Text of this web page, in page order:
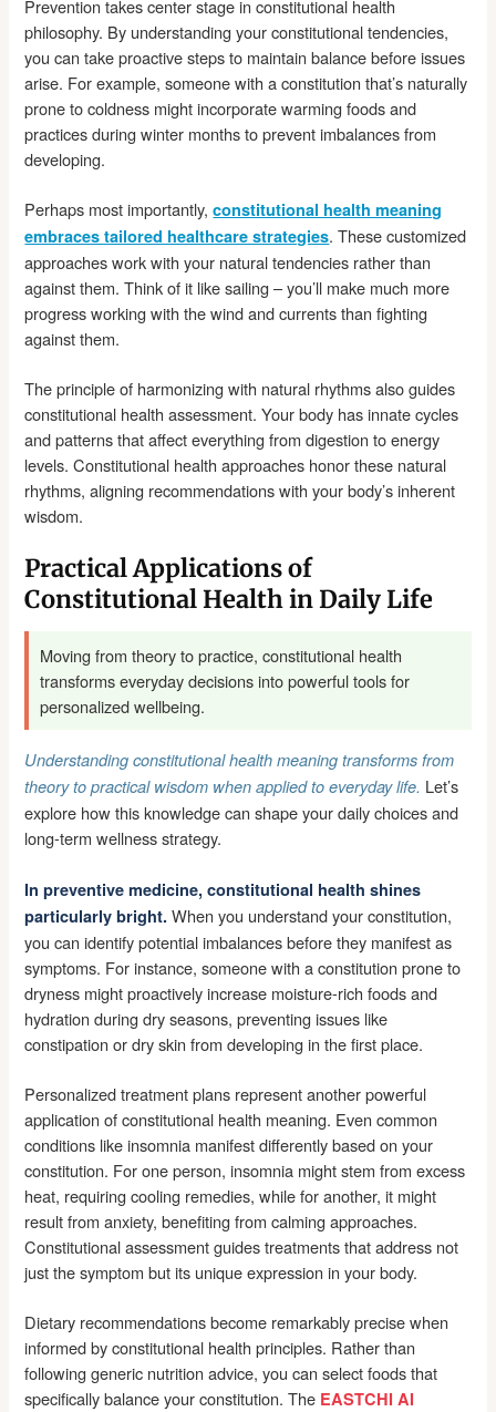
Prevention takes center stage in constitutional health
philosophy. By understanding your constitutional tendencies,
you can take proactive steps to maintain balance before issues
arise. For example, someone with a constitution that’s naturally
prone to coldness might incorporate warming foods and
practices during winter months to prevent imbalances from
developing.
Perhaps most importantly,constitutional health meaning
embraces tailored healthcare strategies. These customized
approaches work with your natural tendencies rather than
against them. Think of it like sailing – you’ll make much more
progress working with the wind and currents than fighting
against them.
The principle of harmonizing with natural rhythms also guides
constitutional health assessment. Your body has innate cycles
and patterns that affect everything from digestion to energy
levels. Constitutional health approaches honor these natural
rhythms, aligning recommendations with your body’s inherent
wisdom.
Practical Applications of
Constitutional Health in Daily Life
Moving from theory to practice, constitutional health
transforms everyday decisions into powerful tools for
personalized wellbeing.
Understanding constitutional health meaning transforms from
theory to practical wisdom when applied to everyday life. Let’s
explore how this knowledge can shape your daily choices and
long-term wellness strategy.
In preventive medicine, constitutional health shines
particularly bright. When you understand your constitution,
you can identify potential imbalances before they manifest as
symptoms. For instance, someone with a constitution prone to
dryness might proactively increase moisture-rich foods and
hydration during dry seasons, preventing issues like
constipation or dry skin from developing in the first place.
Personalized treatment plans represent another powerful
application of constitutional health meaning. Even common
conditions like insomnia manifest differently based on your
constitution. For one person, insomnia might stem from excess
heat, requiring cooling remedies, while for another, it might
result from anxiety, benefiting from calming approaches.
Constitutional assessment guides treatments that address not
just the symptom but its unique expression in your body.
Dietary recommendations become remarkably precise when
informed by constitutional health principles. Rather than
following generic nutrition advice, you can select foods that
specifically balance your constitution. The EASTCHI AI